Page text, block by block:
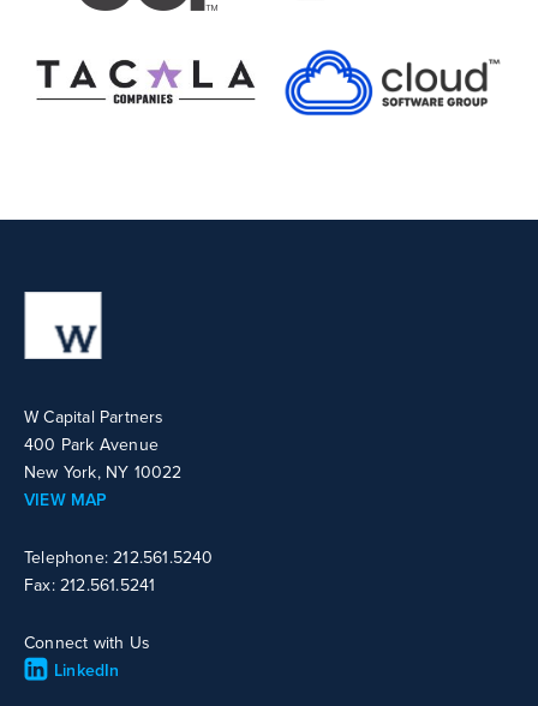
W Capital Partners
400 Park Avenue
New York, NY 10022
VIEW MAP
Telephone: 212.561.5240
Fax: 212.561.5241
Connect with Us
LinkedIn